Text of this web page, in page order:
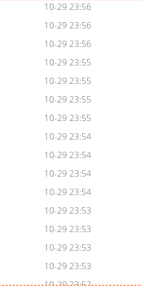
10-29 23:56
10-29 23:56
10-29 23:56
10-29 23:55
10-29 23:55
10-29 23:55
10-29 23:55
10-29 23:54
10-29 23:54
10-29 23:54
10-29 23:54
10-29 23:53
10-29 23:53
10-29 23:53
10-29 23:53
10-29 23:52